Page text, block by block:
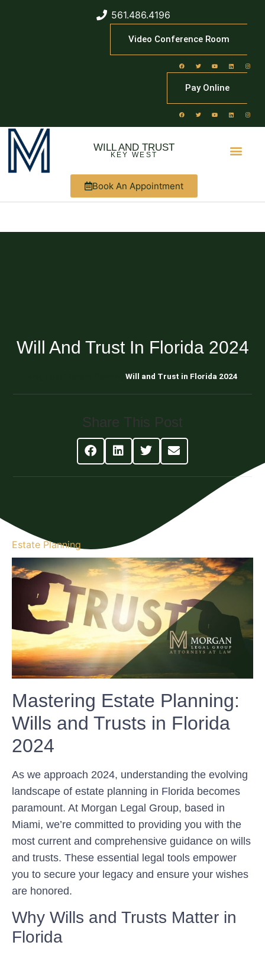
561.486.4196
Video Conference Room
Pay Online
WILL AND TRUST
KEY WEST
Book An Appointment
Will And Trust In Florida 2024
Will and Trust in Florida 2024
Share This Post
Estate Planning
Mastering Estate Planning:
Wills and Trusts in Florida
2024
As we approach 2024, understanding the evolving
landscape of estate planning in Florida becomes
paramount. At Morgan Legal Group, based in
Miami, we’re committed to providing you with the
most current and comprehensive guidance on wills
and trusts. These essential legal tools empower
you to secure your legacy and ensure your wishes
are honored.
Why Wills and Trusts Matter in
Florida